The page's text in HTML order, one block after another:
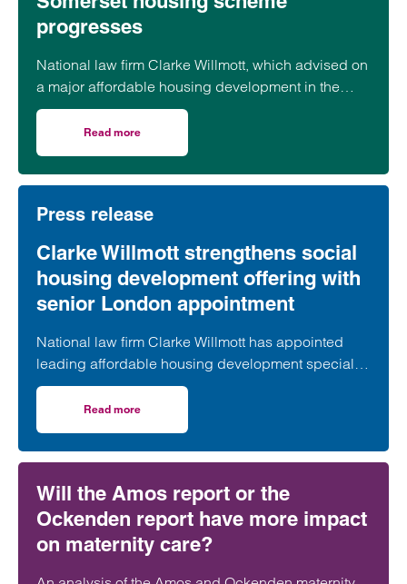
progresses
National law firm Clarke Willmott, which advised on
a major affordable housing development in the
village of South Petherton in Somerset, recently
took part in celebrations to mark the launch of the
second phase of the scheme.
Read more
Press release
Clarke Willmott strengthens social
housing development offering with
senior London appointment
National law firm Clarke Willmott has appointed
leading affordable housing development specialist
Anita Rasaratnam as a partner in its London office,
further strengthening its nationally recognised
social housing team.
Read more
Will the Amos report or the
Ockenden report have more impact
on maternity care?